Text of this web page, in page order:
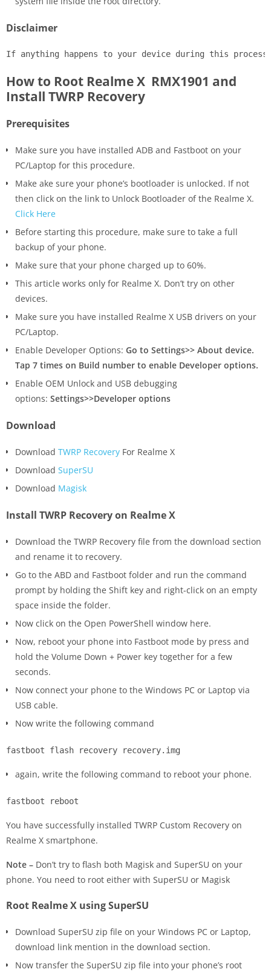
Disclaimer
If anything happens to your device during this
How to Root Realme X RMX1901 and
Install TWRP Recovery
Prerequisites
Make sure you have installed ADB and Fastboot on your
PC/Laptop for this procedure.
Make ake sure your phone’s bootloader is unlocked. If not
then click on the link to Unlock Bootloader of the Realme X.
Click Here
Before starting this procedure, make sure to take a full
backup of your phone.
Make sure that your phone charged up to 60%.
This article works only for Realme X. Don’t try on other
devices.
Make sure you have installed Realme X USB drivers on your
PC/Laptop.
Enable Developer Options: Go to Settings>> About device.
Tap 7 times on Build number to enable Developer options.
Enable OEM Unlock and USB debugging
options: Settings>>Developer options
Download
Download TWRP Recovery For Realme X
Download SuperSU
Download Magisk
Install TWRP Recovery on Realme X
Download the TWRP Recovery file from the download section
and rename it to recovery.
Go to the ABD and Fastboot folder and run the command
prompt by holding the Shift key and right-click on an empty
space inside the folder.
Now click on the Open PowerShell window here.
Now, reboot your phone into Fastboot mode by press and
hold the Volume Down + Power key together for a few
seconds.
Now connect your phone to the Windows PC or Laptop via
USB cable.
Now write the following command
fastboot flash recovery recovery.img
again, write the following command to reboot your phone.
fastboot reboot
You have successfully installed TWRP Custom Recovery on
Realme X smartphone.
Note – Don’t try to flash both Magisk and SuperSU on your
phone. You need to root either with SuperSU or Magisk
Root Realme X using SuperSU
Download SuperSU zip file on your Windows PC or Laptop,
download link mention in the download section.
Now transfer the SuperSU zip file into your phone’s root